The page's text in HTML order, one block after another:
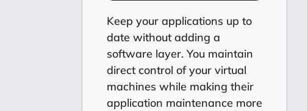
Keep your applications up to
date without adding a
software layer. You maintain
direct control of your virtual
machines while making their
application maintenance more